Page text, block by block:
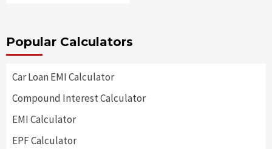
Popular Calculators
Car Loan EMI Calculator
Compound Interest Calculator
EMI Calculator
EPF Calculator